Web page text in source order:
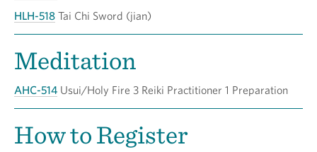
HLH-518 Tai Chi Sword (jian)
Meditation
AHC-514 Usui/Holy Fire 3 Reiki Practitioner 1 Preparation
How to Register